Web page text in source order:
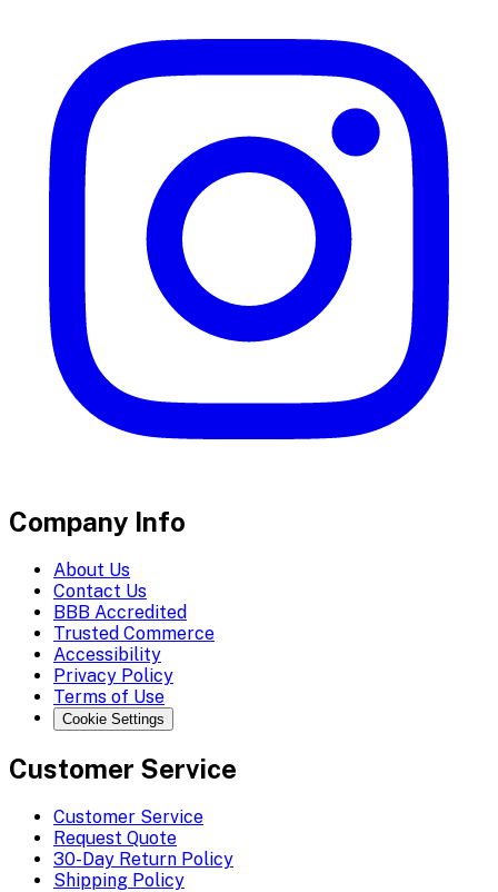
Company Info
About Us
Contact Us
BBB Accredited
Trusted Commerce
Accessibility
Privacy Policy
Terms of Use
Cookie Settings
Customer Service
Customer Service
Request Quote
30-Day Return Policy
Shipping Policy